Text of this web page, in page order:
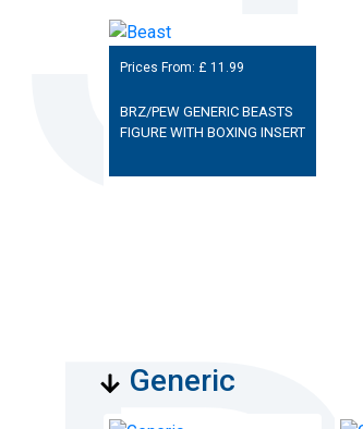
Prices From: £ 11.99
BRZ/PEW GENERIC BEASTS
FIGURE WITH BOXING INSERT
Generic